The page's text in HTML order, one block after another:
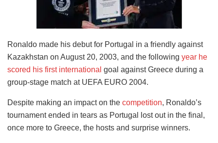
Ronaldo made his debut for Portugal in a friendly against
Kazakhstan on August 20, 2003, and the following year he
scored his first international goal against Greece during a
group-stage match at UEFA EURO 2004.
Despite making an impact on the competition, Ronaldo’s
tournament ended in tears as Portugal lost out in the final,
once more to Greece, the hosts and surprise winners.